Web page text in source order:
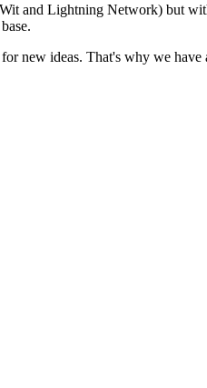
and Lightning Network) but
new ideas. That's why we have